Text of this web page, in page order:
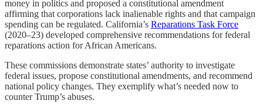
money in politics and proposed a constitutional amendment
affirming that corporations lack inalienable rights and that campaign
spending can be regulated. California’s Reparations Task Force
(2020–23) developed comprehensive recommendations for federal
reparations action for African Americans.
These commissions demonstrate states’ authority to investigate
federal issues, propose constitutional amendments, and recommend
national policy changes. They exemplify what’s needed now to
counter Trump’s abuses.